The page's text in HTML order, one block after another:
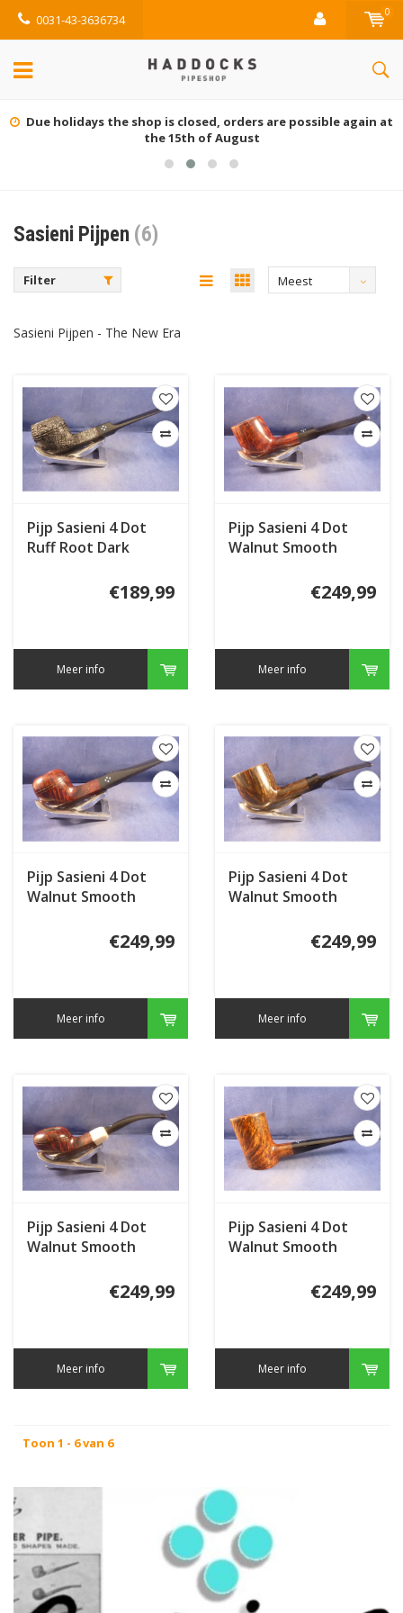
0031-43-3636734 0
Due holidays the shop is closed, orders are possible again at
the 15th of August
Sasieni Pijpen (6)
Filter
Meest
Sasieni Pijpen - The New Era
Pijp Sasieni 4 Dot
Ruff Root Dark
€189,99
Meer info
Pijp Sasieni 4 Dot
Walnut Smooth
€249,99
Meer info
Pijp Sasieni 4 Dot
Walnut Smooth
€249,99
Meer info
Pijp Sasieni 4 Dot
Walnut Smooth
€249,99
Meer info
Pijp Sasieni 4 Dot
Walnut Smooth
€249,99
Meer info
Pijp Sasieni 4 Dot
Walnut Smooth
€249,99
Meer info
Toon 1 - 6 van 6